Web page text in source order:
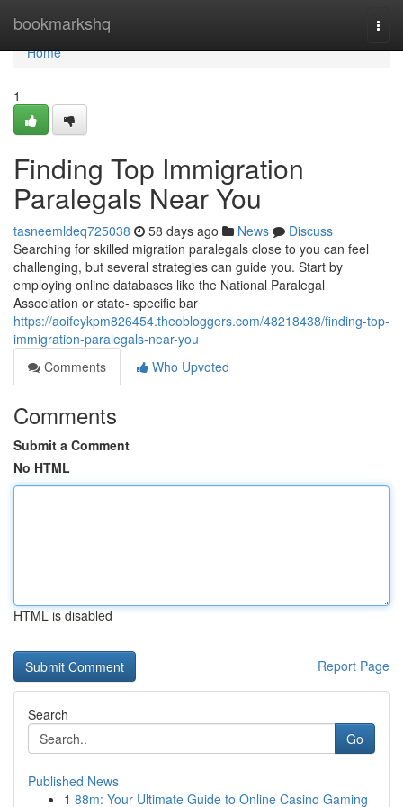
bookmarkshq
Home
Home
1
Finding Top Immigration
Paralegals Near You
tasneemldeq725038 58 days ago News
Discuss
Searching for skilled migration paralegals close to you can feel
challenging, but several strategies can guide you. Start by
employing online databases like the National Paralegal
Association or state- specific bar
https://aoifeykpm826454.theobloggers.com/48218438/finding-top-
immigration-paralegals-near-you
Comments
Who Upvoted
Comments
Submit a Comment
No HTML
HTML is disabled
Report Page
Search
Go
Published News
1 88m: Your Ultimate Guide to Online Casino Gaming